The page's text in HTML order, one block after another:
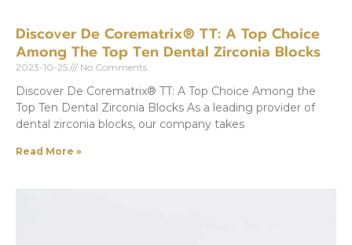
Discover De Corematrix® TT: A Top Choice
Among The Top Ten Dental Zirconia Blocks
2023-10-25 No Comments
Discover De Corematrix® TT: A Top Choice Among the
Top Ten Dental Zirconia Blocks As a leading provider of
dental zirconia blocks, our company takes
Read More »